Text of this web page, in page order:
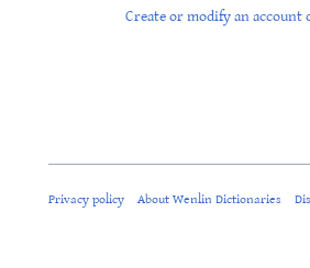
Create or modify an
Privacy policy About Wenlin Dictionaries